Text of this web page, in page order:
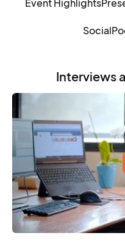
Event Highlights
Social
Interviews